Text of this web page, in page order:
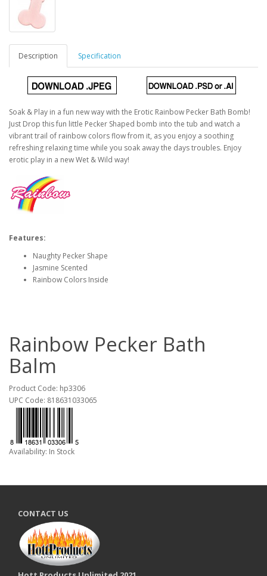
Description Specification
Soak & Play in a fun new way with the Erotic Rainbow Pecker Bath Bomb!
Just Drop this fun little Pecker Shaped bomb into the tub and watch a
vibrant trail of rainbow colors flow from it, as you enjoy a soothing
refreshing relaxing time while you soak away the days troubles. Enjoy
erotic play in a new Wet & Wild way!
Features:
Naughty Pecker Shape
Jasmine Scented
Rainbow Colors Inside
Rainbow Pecker Bath
Balm
Product Code: hp3306
UPC Code: 818631033065
Availability: In Stock
CONTACT US